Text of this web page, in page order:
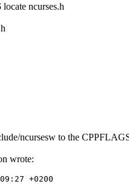
ncurses.h
ncursesw to the
wrote:
+0200